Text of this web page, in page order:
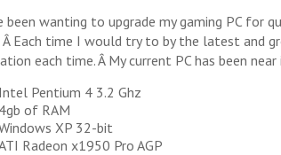
been wanting to upgrade my gaming PC for
Â Each time I would try to by the latest and
each time. Â My current PC has been
Intel Pentium 4 3.2 Ghz
4gb of RAM
XP 32-bit
Radeon x1950 Pro AGP